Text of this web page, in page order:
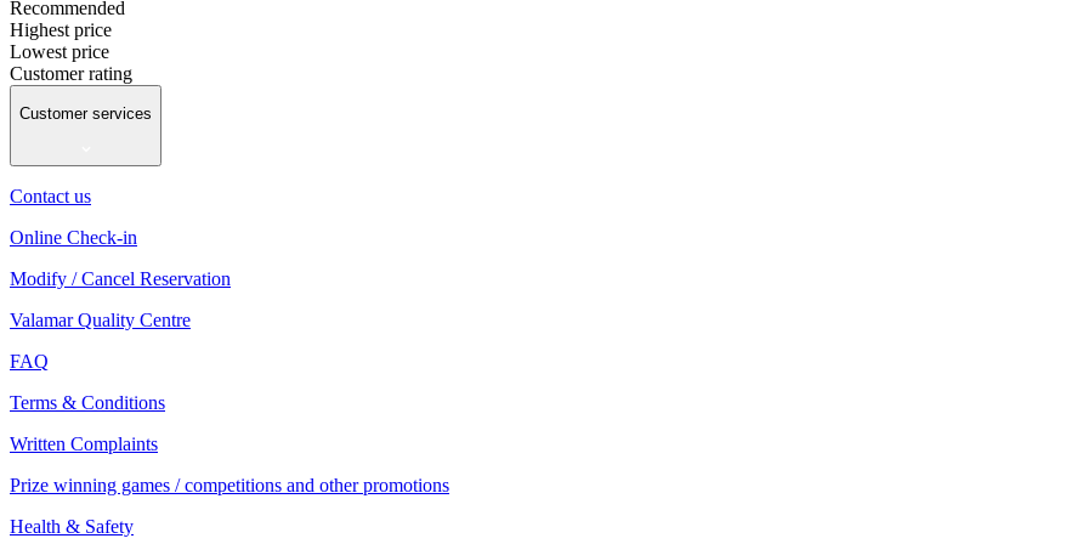
Recommended
Highest price
Lowest price
Customer rating
Customer services
Contact us
Online Check-in
Modify / Cancel Reservation
Valamar Quality Centre
FAQ
Terms & Conditions
Written Complaints
Prize winning games / competitions and other promotions
Health & Safety